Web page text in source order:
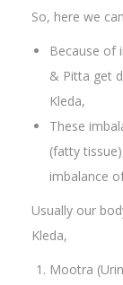
So, here we
Because of
& Pitta get
Kleda,
These
(fatty
imbalance
Usually our
Kleda,
Mootra